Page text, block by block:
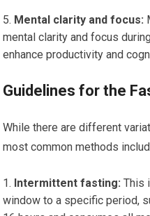
Mental clarity and focus:
mental clarity and focus
enhance productivity and
Guidelines for the
While there are different
most common methods
Intermittent fasting: This
window to a specific period,